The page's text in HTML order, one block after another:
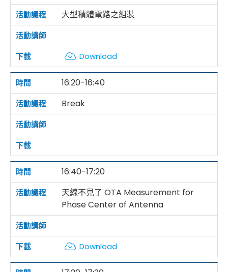
大型積體電路之組裝
Download
16:20-16:40
Break
16:40-17:20
天線不見了 OTA Measurement for
Phase Center of Antenna
Download